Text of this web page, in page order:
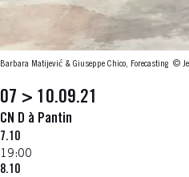
Barbara Matijević & Giuseppe Chico, Forecasting ©
07 > 10.09.21
CN D à Pantin
7.10
19:00
8.10